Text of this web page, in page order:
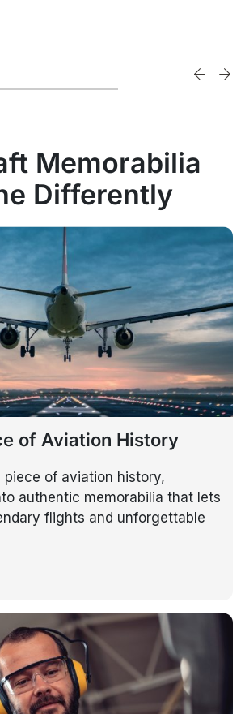
Memorabilia
Differently
of Aviation History
piece of aviation history,
authentic memorabilia that lets
flights and unforgettable